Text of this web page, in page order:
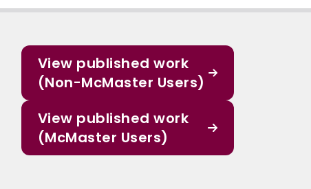
View published work
(Non-McMaster Users)
View published work
(McMaster Users)